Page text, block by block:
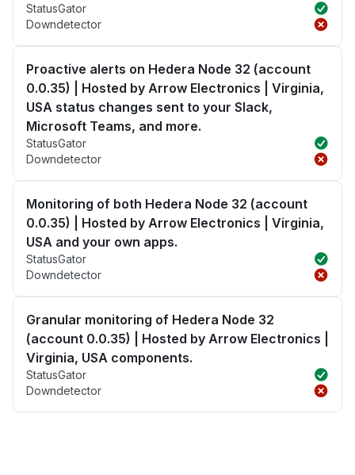
StatusGator
Downdetector
Proactive alerts on Hedera Node 32 (account
0.0.35) | Hosted by Arrow Electronics | Virginia,
USA status changes sent to your Slack,
Microsoft Teams, and more.
StatusGator
Downdetector
Monitoring of both Hedera Node 32 (account
0.0.35) | Hosted by Arrow Electronics | Virginia,
USA and your own apps.
StatusGator
Downdetector
Granular monitoring of Hedera Node 32
(account 0.0.35) | Hosted by Arrow Electronics |
Virginia, USA components.
StatusGator
Downdetector